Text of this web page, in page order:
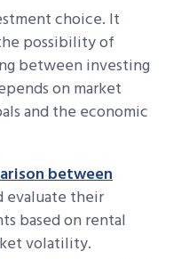
choice. It
possibility of
between investing
on market
and the economic
between
evaluate their
based on rental
volatility.